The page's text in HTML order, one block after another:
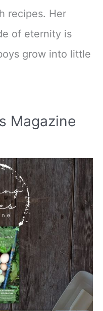
recipes. Her
of eternity is
grow into little
Magazine